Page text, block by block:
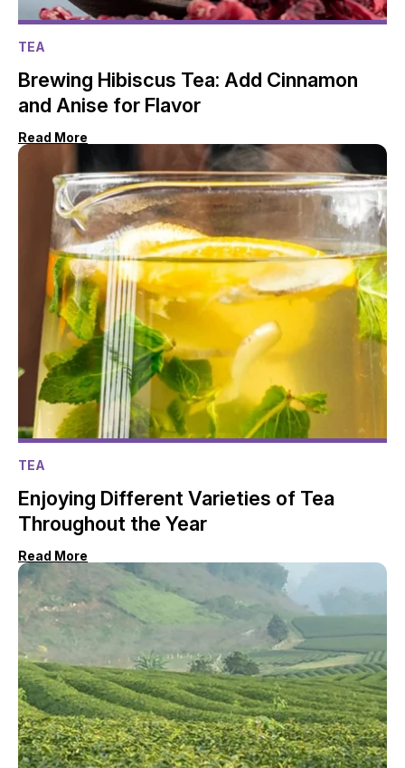
TEA
Brewing Hibiscus Tea: Add Cinnamon
and Anise for Flavor
Read More
TEA
Enjoying Different Varieties of Tea
Throughout the Year
Read More